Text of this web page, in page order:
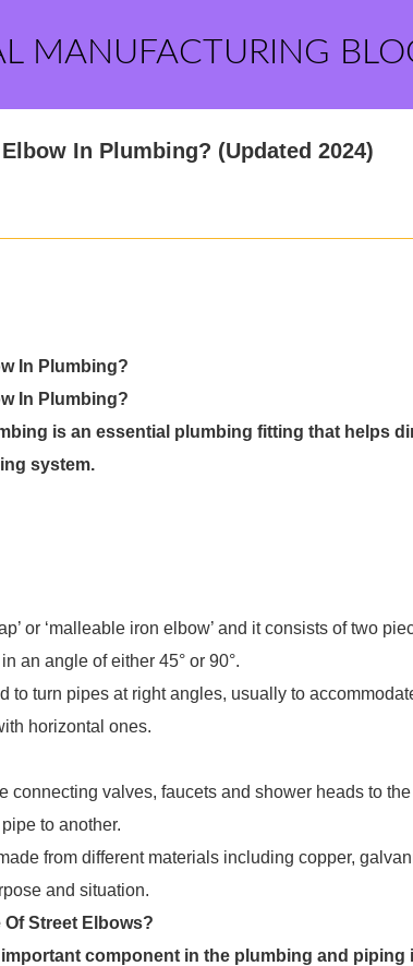
MANUFACTURING
In Plumbing? (Updated 2024)
In Plumbing?
In Plumbing?
is an essential plumbing fitting that helps
system.
or ‘malleable iron elbow’ and it consists of two
an angle of either 45° or 90°.
to turn pipes at right angles, usually to
horizontal ones.
connecting valves, faucets and shower heads to
to another.
from different materials including copper,
and situation.
Street Elbows?
component in the plumbing and